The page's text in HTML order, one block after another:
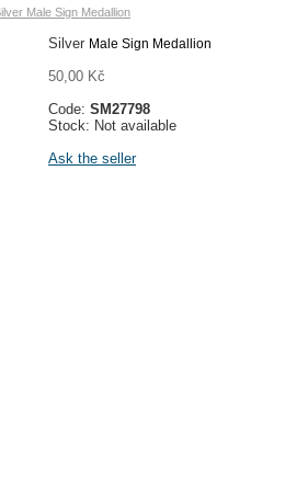
Male Sign Medallion
Silver Male Sign Medallion
50,00 Kč
Code: SM27798
Stock: Not available
Ask the seller